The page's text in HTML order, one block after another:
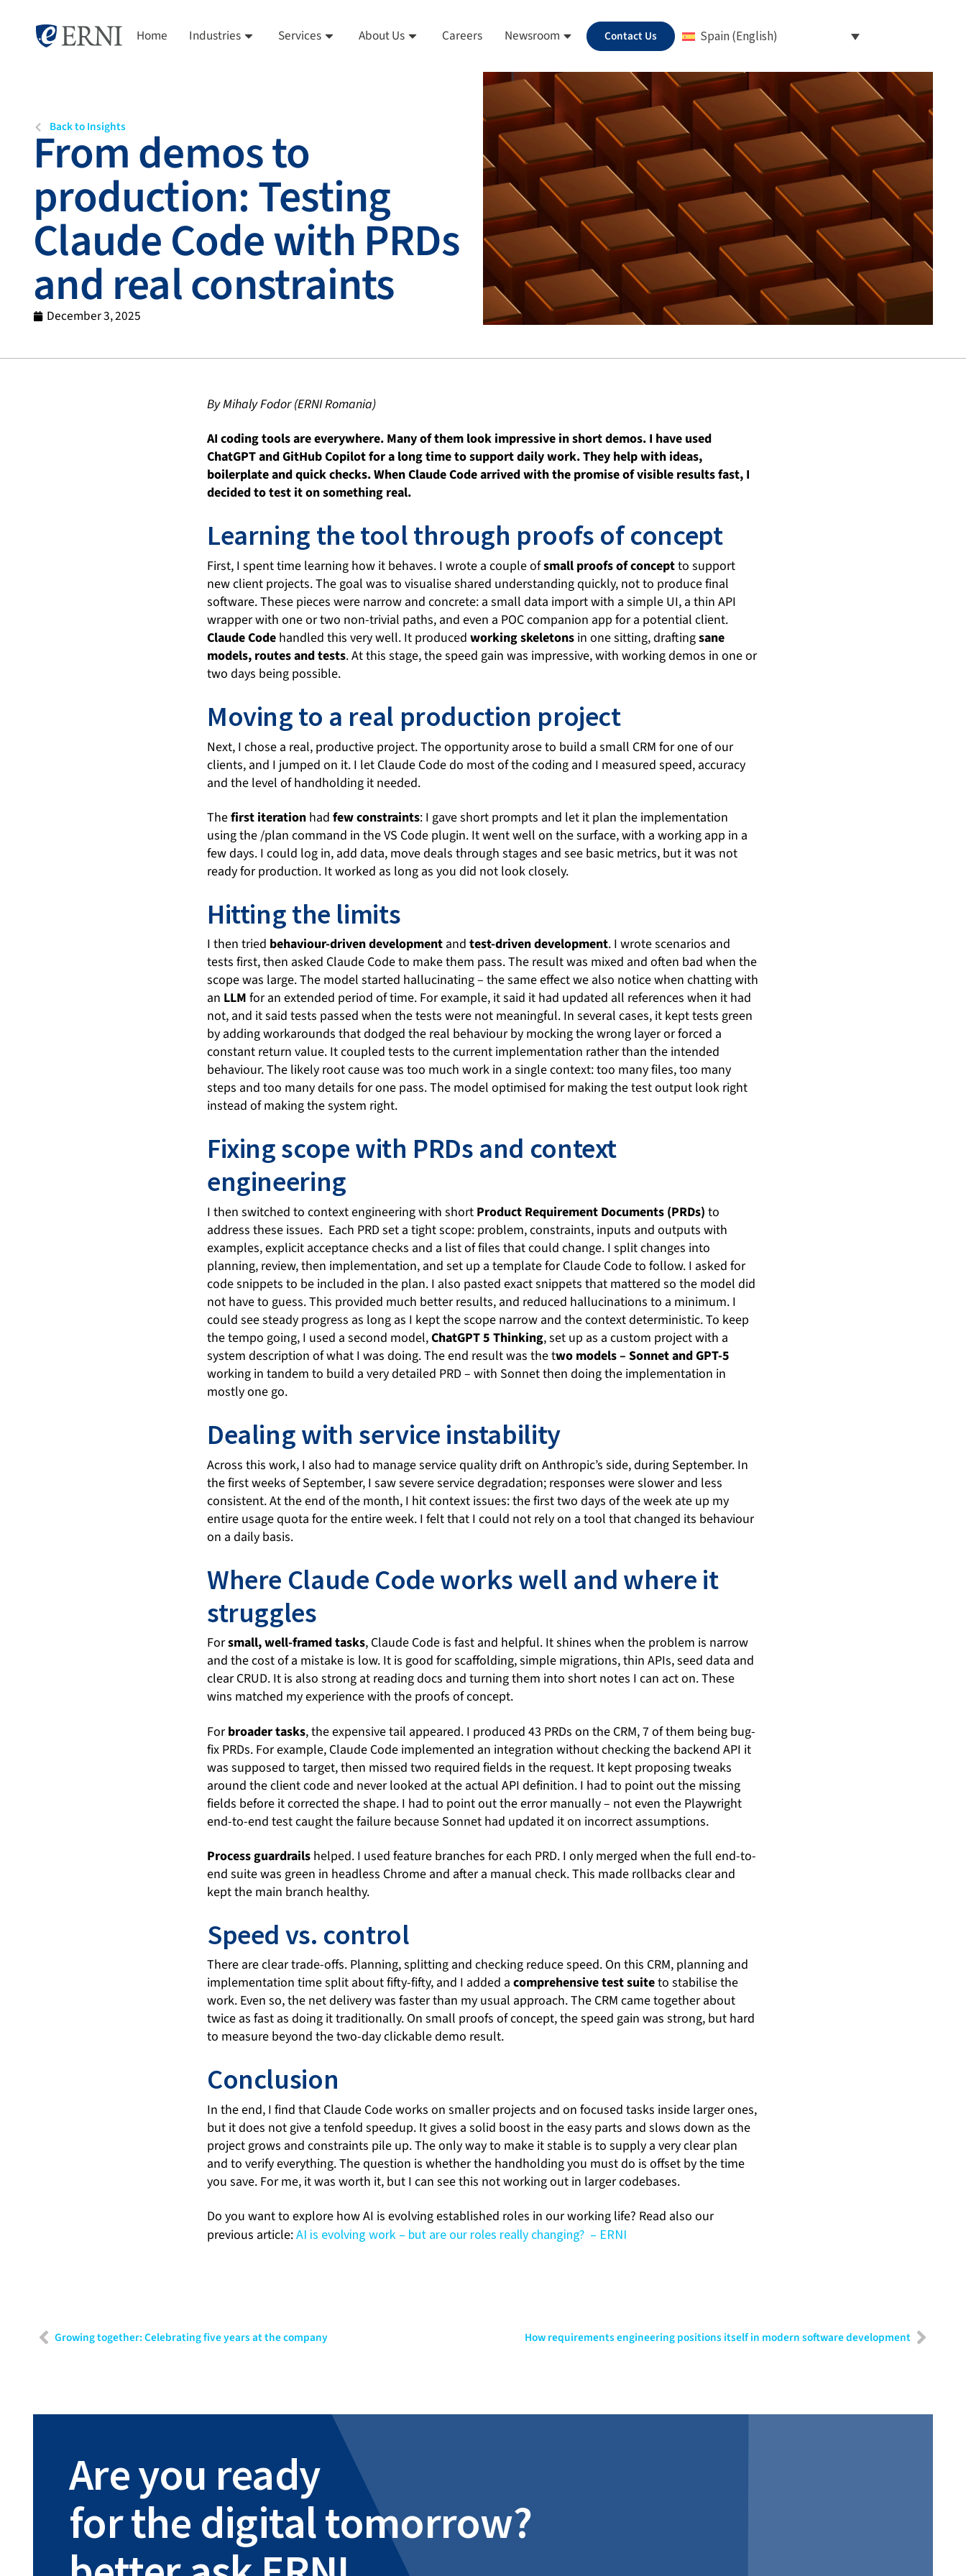
Home Industries Services About Us Careers Newsroom Contact Us Spain (English)
Back to Insights
From demos to
production: Testing
Claude Code with PRDs
and real constraints
December 3, 2025
By Mihaly Fodor (ERNI Romania)
AI coding tools are everywhere. Many of them look impressive in short demos. I have used
ChatGPT and GitHub Copilot for a long time to support daily work. They help with ideas,
boilerplate and quick checks. When Claude Code arrived with the promise of visible results fast, I
decided to test it on something real.
Learning the tool through proofs of concept
First, I spent time learning how it behaves. I wrote a couple ofsmall proofs of conceptto support
new client projects. The goal was to visualise shared understanding quickly, not to produce final
software. These pieces were narrow and concrete: a small data import with a simple UI, a thin API
wrapper with one or two non-trivial paths, and even a POC companion app for a potential client.
Claude Code handled this very well. It producedworking skeletons in one sitting, draftingsane
models, routes and tests. At this stage, the speed gain was impressive, with working demos in one or
two days being possible.
Moving to a real production project
Next, I chose a real, productive project. The opportunity arose to build a small CRM for one of our
clients, and I jumped on it. I let Claude Code do most of the coding and I measured speed, accuracy
and the level of handholding it needed.
Thefirst iteration hadfew constraints: I gave short prompts and let it plan the implementation
using the /plan command in the VS Code plugin. It went well on the surface, with a working app in a
few days. I could log in, add data, move deals through stages and see basic metrics, but it was not
ready for production. It worked as long as you did not look closely.
Hitting the limits
I then tried behaviour-driven development andtest-driven development. I wrote scenarios and
tests first, then asked Claude Code to make them pass. The result was mixed and often bad when the
scope was large. The model started hallucinating – the same effect we also notice when chatting with
an LLM for an extended period of time. For example, it said it had updated all references when it had
not, and it said tests passed when the tests were not meaningful. In several cases, it kept tests green
by adding workarounds that dodged the real behaviour by mocking the wrong layer or forced a
constant return value. It coupled tests to the current implementation rather than the intended
behaviour. The likely root cause was too much work in a single context: too many files, too many
steps and too many details for one pass. The model optimised for making the test output look right
instead of making the system right.
Fixing scope with PRDs and context
engineering
I then switched to context engineering with short Product Requirement Documents (PRDs) to
address these issues. Each PRD set a tight scope: problem, constraints, inputs and outputs with
examples, explicit acceptance checks and a list of files that could change. I split changes into
planning, review, then implementation, and set up a template for Claude Code to follow. I asked for
code snippets to be included in the plan. I also pasted exact snippets that mattered so the model did
not have to guess. This provided much better results, and reduced hallucinations to a minimum. I
could see steady progress as long as I kept the scope narrow and the context deterministic. To keep
the tempo going, I used a second model,ChatGPT 5 Thinking, set up as a custom project with a
system description of what I was doing. The end result was the two models – Sonnet and GPT-5
working in tandem to build a very detailed PRD – with Sonnet then doing the implementation in
mostly one go.
Dealing with service instability
Across this work, I also had to manage service quality drift on Anthropic’s side, during September. In
the first weeks of September, I saw severe service degradation; responses were slower and less
consistent. At the end of the month, I hit context issues: the first two days of the week ate up my
entire usage quota for the entire week. I felt that I could not rely on a tool that changed its behaviour
on a daily basis.
Where Claude Code works well and where it
struggles
Forsmall, well-framed tasks, Claude Code is fast and helpful. It shines when the problem is narrow
and the cost of a mistake is low. It is good for scaffolding, simple migrations, thin APIs, seed data and
clear CRUD. It is also strong at reading docs and turning them into short notes I can act on. These
wins matched my experience with the proofs of concept.
Forbroader tasks, the expensive tail appeared. I produced 43 PRDs on the CRM, 7 of them being bug-
fix PRDs. For example, Claude Code implemented an integration without checking the backend API it
was supposed to target, then missed two required fields in the request. It kept proposing tweaks
around the client code and never looked at the actual API definition. I had to point out the missing
fields before it corrected the shape. I had to point out the error manually – not even the Playwright
end-to-end test caught the failure because Sonnet had updated it on incorrect assumptions.
Process guardrails helped. I used feature branches for each PRD. I only merged when the full end-to-
end suite was green in headless Chrome and after a manual check. This made rollbacks clear and
kept the main branch healthy.
Speed vs. control
There are clear trade-offs. Planning, splitting and checking reduce speed. On this CRM, planning and
implementation time split about fifty-fifty, and I added acomprehensive test suiteto stabilise the
work. Even so, the net delivery was faster than my usual approach. The CRM came together about
twice as fast as doing it traditionally. On small proofs of concept, the speed gain was strong, but hard
to measure beyond the two-day clickable demo result.
Conclusion
In the end, I find that Claude Code works on smaller projects and on focused tasks inside larger ones,
but it does not give a tenfold speedup. It gives a solid boost in the easy parts and slows down as the
project grows and constraints pile up. The only way to make it stable is to supply a very clear plan
and to verify everything. The question is whether the handholding you must do is offset by the time
you save. For me, it was worth it, but I can see this not working out in larger codebases.
Do you want to explore how AI is evolving established roles in our working life? Read also our
previous article:AI is evolving work – but are our roles really changing? – ERNI
Growing together: Celebrating five years at the company How requirements engineering positions itself in modern software development
Are you ready
for the digital tomorrow?